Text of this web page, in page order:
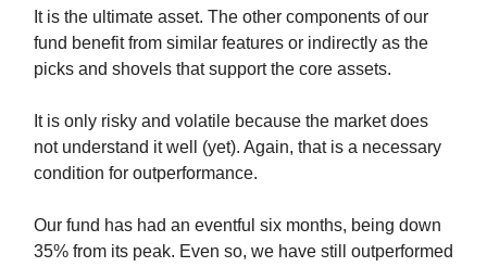
It is the ultimate asset. The other components of our
fund benefit from similar features or indirectly as the
picks and shovels that support the core assets.
It is only risky and volatile because the market does
not understand it well (yet). Again, that is a necessary
condition for outperformance.
Our fund has had an eventful six months, being down
35% from its peak. Even so, we have still outperformed